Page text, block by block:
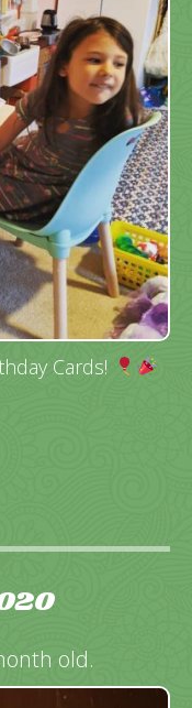
Cards!
old.